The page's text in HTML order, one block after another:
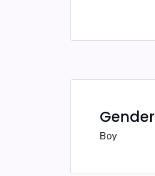
Gender
Boy